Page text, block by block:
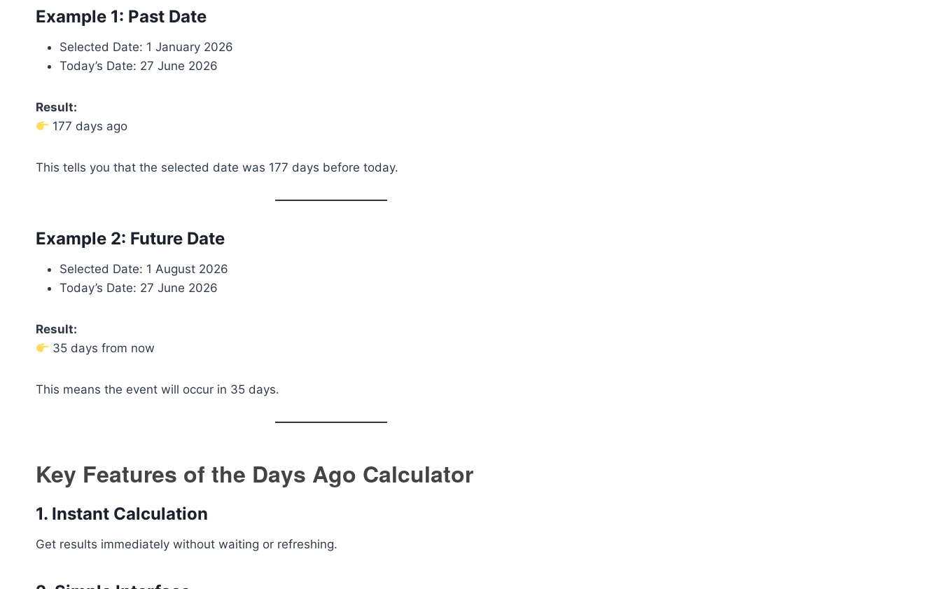
Example 1: Past Date
Selected Date: 1 January 2026
Today’s Date: 27 June 2026
Result:
177 days ago
This tells you that the selected date was 177 days before today.
Example 2: Future Date
Selected Date: 1 August 2026
Today’s Date: 27 June 2026
Result:
35 days from now
This means the event will occur in 35 days.
Key Features of the Days Ago Calculator
1. Instant Calculation
Get results immediately without waiting or refreshing.